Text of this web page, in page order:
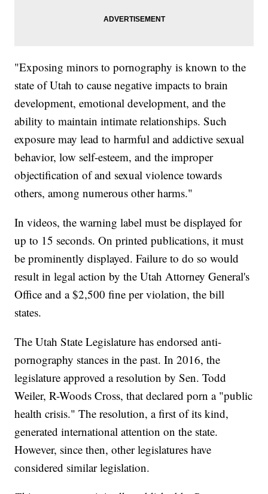
"Exposing minors to pornography is known to the
state of Utah to cause negative impacts to brain
development, emotional development, and the
ability to maintain intimate relationships. Such
exposure may lead to harmful and addictive sexual
behavior, low self-esteem, and the improper
objectification of and sexual violence towards
others, among numerous other harms."
In videos, the warning label must be displayed for
up to 15 seconds. On printed publications, it must
be prominently displayed. Failure to do so would
result in legal action by the Utah Attorney General's
Office and a $2,500 fine per violation, the bill
states.
The Utah State Legislature has endorsed anti-
pornography stances in the past. In 2016, the
legislature approved a resolution by Sen. Todd
Weiler, R-Woods Cross, that declared porn a "public
health crisis." The resolution, a first of its kind,
generated international attention on the state.
However, since then, other legislatures have
considered similar legislation.